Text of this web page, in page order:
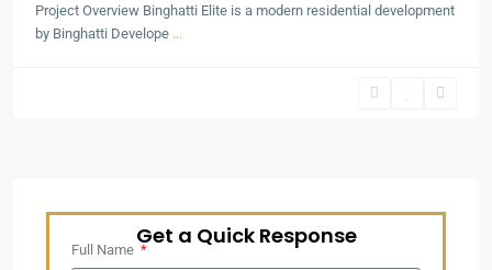
Project Overview Binghatti Elite is a modern residential development
by Binghatti Develope ...
Get a Quick Response
Full Name